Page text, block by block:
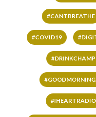
#CANTBREATHE
#COVID19
#IHEARTRADIO